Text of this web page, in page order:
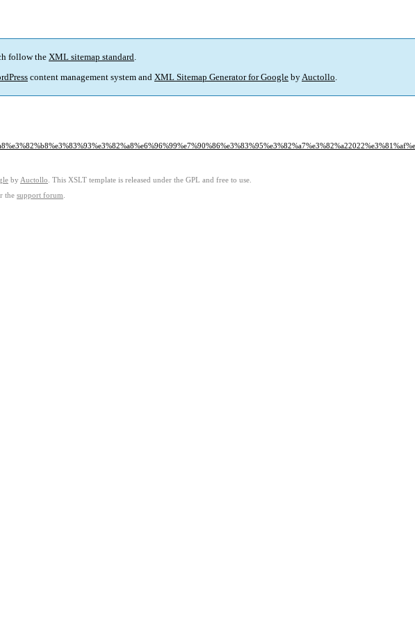
follow the XML sitemap standard.
content management system and XML Sitemap Generator for Google byAuctollo.
by Auctollo . This XSLT template is released under the GPL and free to use.
the support forum